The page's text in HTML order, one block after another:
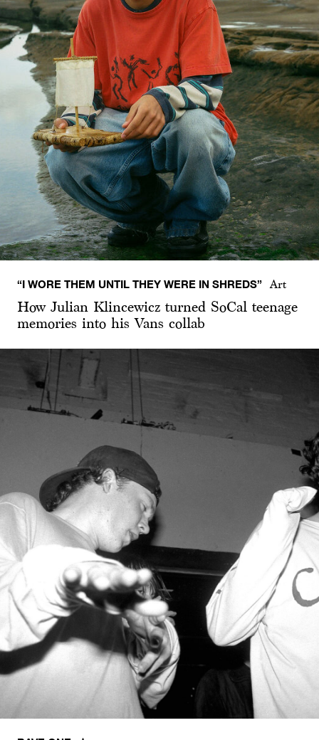
“I WORE THEM UNTIL THEY WERE IN SHREDS” Art
How Julian Klincewicz turned SoCal teenage
memories into his Vans collab